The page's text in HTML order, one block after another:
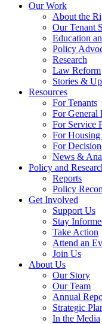
Our Work
About the
Our Tenant
Education
Policy
Research
Law Reform
Stories &
Resources
For Tenants
For General
For Service
For Housing
For
News &
Policy and
Reports
Policy
Get Involved
Support Us
Stay
Take Action
Attend an
Join Us
About Us
Our Story
Our Team
Annual
Strategic
In the Media